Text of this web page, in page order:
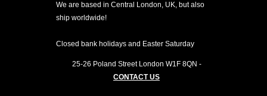
We are based in Central London, UK, but also
ship worldwide!
Closed bank holidays and Easter Saturday
25-26 Poland Street London W1F 8QN -
CONTACT US